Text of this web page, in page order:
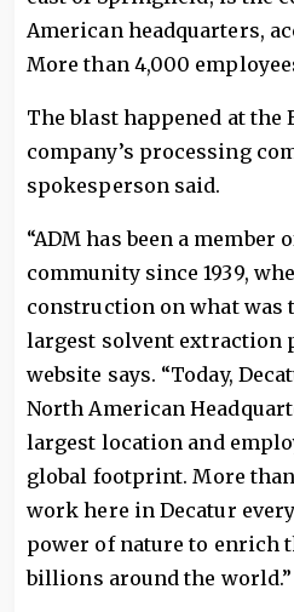
American headquarters,
More than 4,000
The blast happened at
company’s processing
spokesperson said.
“ADM has been a
community since 1939,
construction on what was
largest solvent extraction
website says. “Today,
North American
largest location and
global footprint. More
work here in Decatur
power of nature to enrich
billions around the world.”